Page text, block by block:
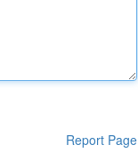
Report Page